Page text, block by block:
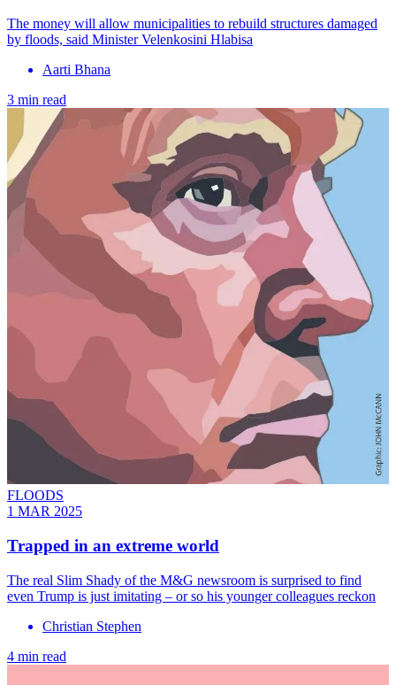
The money will allow municipalities to rebuild structures damaged
by floods, said Minister Velenkosini Hlabisa
Aarti Bhana
3 min read
FLOODS
1 MAR 2025
Trapped in an extreme world
The real Slim Shady of the M&G newsroom is surprised to find
even Trump is just imitating – or so his younger colleagues reckon
Christian Stephen
4 min read